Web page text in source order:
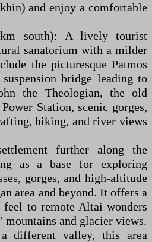
and enjoy a comfortable
south): A lively tourist
sanatorium with a milder
the picturesque Patmos
bridge leading to
the Theologian, the old
Station, scenic gorges,
hiking, and river views
further along the
as a base for exploring
gorges, and high-altitude
area and beyond. It offers a
feel to remote Altai wonders
and glacier views.
different valley, this area